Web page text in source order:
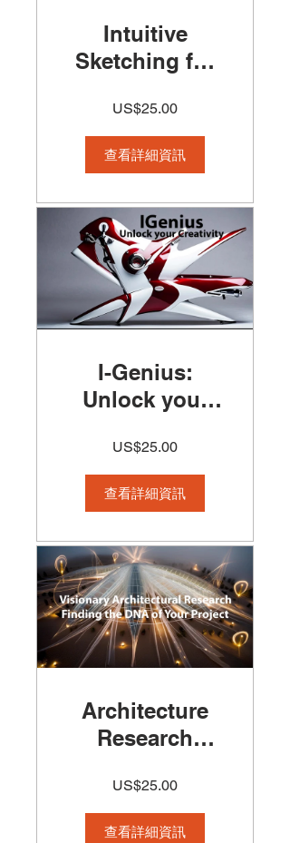
Intuitive
Sketching for
Designers
Course
US$25.00
查看詳細資訊
I-Genius:
Unlock your
Course
US$25.00
查看詳細資訊
Architecture
Research
to Start a
Visionary &
US$25.00
查看詳細資訊